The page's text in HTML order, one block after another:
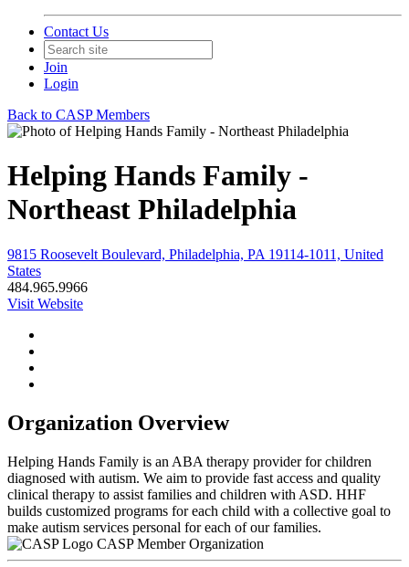
Contact Us
Join
Login
Back to CASP Members
Helping Hands Family -
Northeast Philadelphia
9815 Roosevelt Boulevard, Philadelphia, PA 19114-1011, United
States
484.965.9966
Visit Website
Organization Overview
Helping Hands Family is an ABA therapy provider for children
diagnosed with autism. We aim to provide fast access and quality
clinical therapy to assist families and children with ASD. HHF
builds customized programs for each child with a collective goal to
make autism services personal for each of our families.
CASP Member Organization